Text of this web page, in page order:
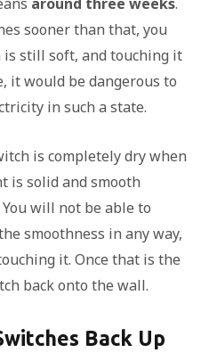
sooner than that, you
still soft, and touching it
it would be dangerous to
in such a state.
is completely dry when
is solid and smooth
will not be able to
smoothness in any way,
it. Once that is the
back onto the wall.
Back Up